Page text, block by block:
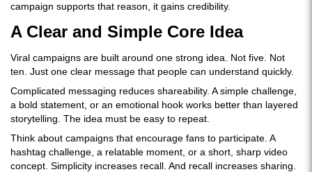
campaign supports that reason, it gains credibility.
A Clear and Simple Core Idea
Viral campaigns are built around one strong idea. Not five. Not
ten. Just one clear message that people can understand quickly.
Complicated messaging reduces shareability. A simple challenge,
a bold statement, or an emotional hook works better than layered
storytelling. The idea must be easy to repeat.
Think about campaigns that encourage fans to participate. A
hashtag challenge, a relatable moment, or a short, sharp video
concept. Simplicity increases recall. And recall increases sharing.